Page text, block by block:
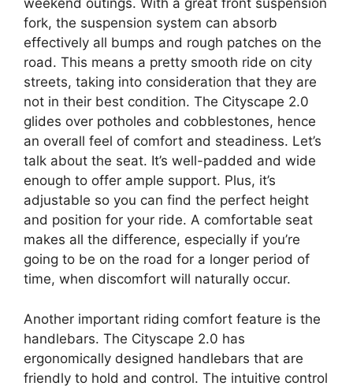
weekend outings. With a great front suspension
fork, the suspension system can absorb
effectively all bumps and rough patches on the
road. This means a pretty smooth ride on city
streets, taking into consideration that they are
not in their best condition. The Cityscape 2.0
glides over potholes and cobblestones, hence
an overall feel of comfort and steadiness. Let’s
talk about the seat. It’s well-padded and wide
enough to offer ample support. Plus, it’s
adjustable so you can find the perfect height
and position for your ride. A comfortable seat
makes all the difference, especially if you’re
going to be on the road for a longer period of
time, when discomfort will naturally occur.
Another important riding comfort feature is the
handlebars. The Cityscape 2.0 has
ergonomically designed handlebars that are
friendly to hold and control. The intuitive control